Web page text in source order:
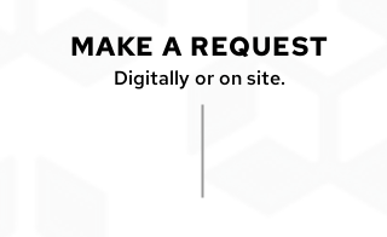
MAKE A REQUEST
Digitally or on site.